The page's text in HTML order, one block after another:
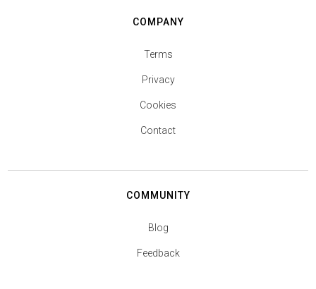
COMPANY
Terms
Privacy
Cookies
Contact
COMMUNITY
Blog
Feedback